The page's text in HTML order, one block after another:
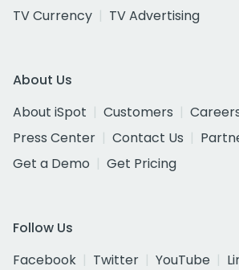
TV Currency
TV Advertising
About Us
About iSpot
Customers
Press Center
Contact Us
Get a Demo
Get Pricing
Follow Us
Facebook
Twitter YouTube